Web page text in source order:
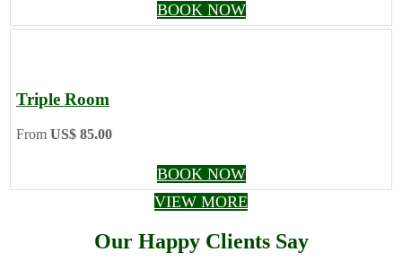
BOOK NOW
Triple Room
From US$ 85.00
BOOK NOW
VIEW MORE
Our Happy Clients Say